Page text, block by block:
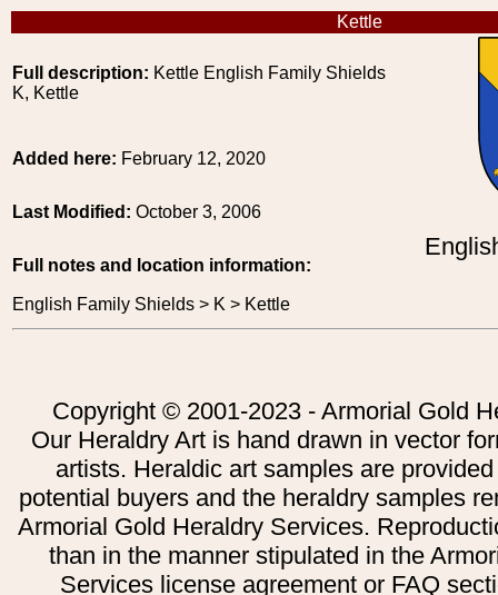
Kettle
Full description: Kettle English Family Shields
K, Kettle
Added here: February 12, 2020
Last Modified: October 3, 2006
Full notes and location information:
English Family Shields > K > Kettle
Copyright © 2001-2023 - Armorial Gold
Our Heraldry Art is hand drawn in vector
artists. Heraldic art samples are
potential buyers and the heraldry samples
Armorial Gold Heraldry Services.
than in the manner stipulated in the
Services license agreement or FAQ